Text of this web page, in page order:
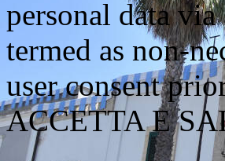
personal data
termed as non-
user consent
ACCETTA E